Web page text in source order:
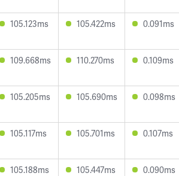
105.123ms 105.422ms 0.091ms
109.668ms 110.270ms 0.109ms
105.205ms 105.690ms 0.098ms
105.117ms 105.701ms 0.107ms
105.188ms 105.447ms 0.090ms